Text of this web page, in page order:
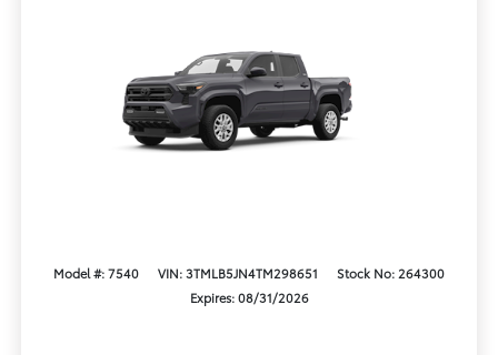
Model #: 7540 VIN: 3TMLB5JN4TM298651
Stock No: 264300
Expires: 08/31/2026